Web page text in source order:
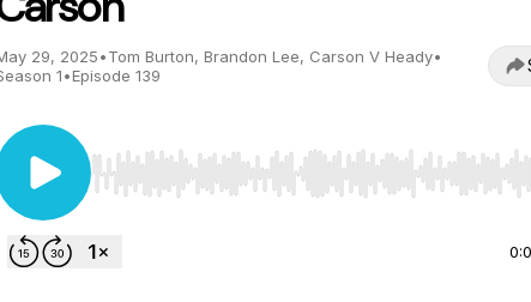
29, 2025•Tom Burton, Brandon Lee, Carson V Heady•
1•Episode 139
Use Left/Right to seek, Home/End to jump to start